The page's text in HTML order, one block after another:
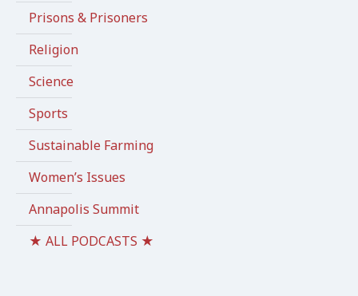
Prisons & Prisoners
Religion
Science
Sports
Sustainable Farming
Women’s Issues
Annapolis Summit
★ ALL PODCASTS ★